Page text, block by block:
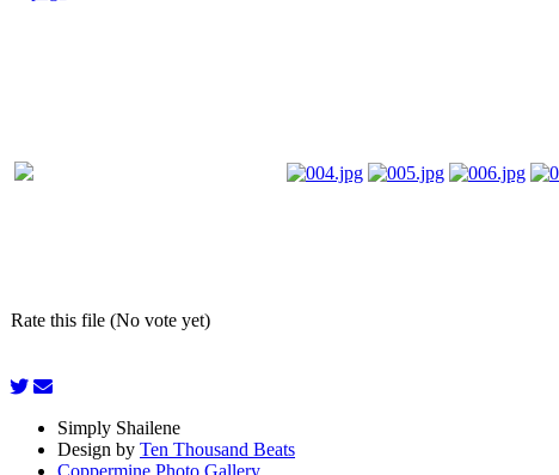
Rate this file (No vote yet)
Simply Shailene
Design by Ten Thousand Beats
Coppermine Photo Gallery